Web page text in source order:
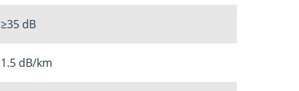
≥35 dB
1.5 dB/km